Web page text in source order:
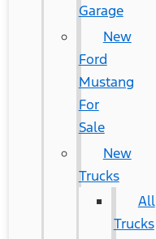
Garage
New
Ford
Mustang
For
Sale
New
Trucks
All
Trucks